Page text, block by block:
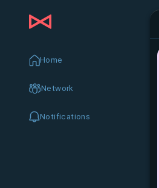
Home
Network
Notifications